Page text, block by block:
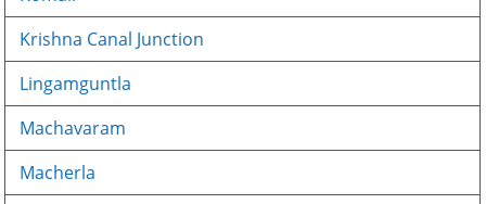
Krishna Canal Junction
Lingamguntla
Machavaram
Macherla